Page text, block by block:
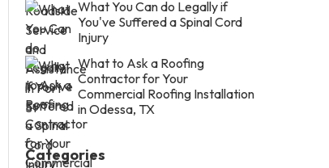
What You Can do Legally if
You've Suffered a Spinal Cord
Injury
What to Ask a Roofing
Contractor for Your
Commercial Roofing Installation
in Odessa, TX
Categories